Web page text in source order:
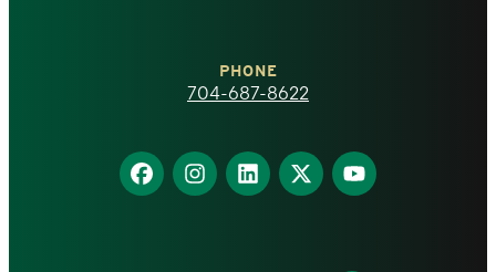
homepage
PHONE
704-687-8622
Find
us
Find
us
Find
us
Find
us
Find
us